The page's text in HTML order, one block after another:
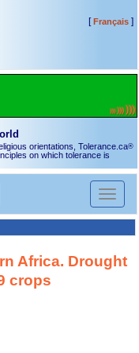
[Français]
orientations, Tolerance.ca®
on which tolerance is
Toggle
Africa. Drought
crops